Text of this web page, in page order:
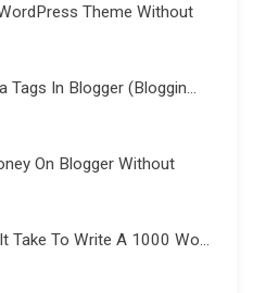
Theme Without
Tags In Blogger (Bloggin...
On Blogger Without
Take To Write A 1000 Wo...